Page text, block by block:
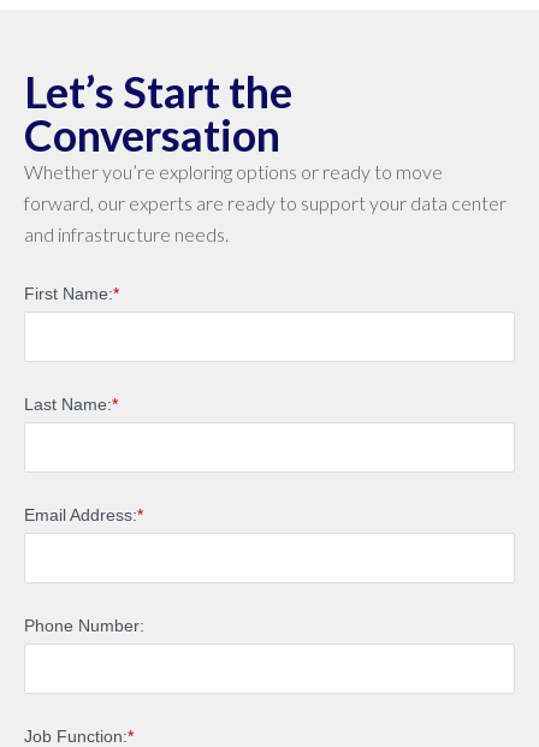
Let’s Start the
Conversation
Whether you’re exploring options or ready to move
forward, our experts are ready to support your data center
and infrastructure needs.
*
First Name:
*
Last Name:
*
Email Address:
Phone Number:
*
Job Function: